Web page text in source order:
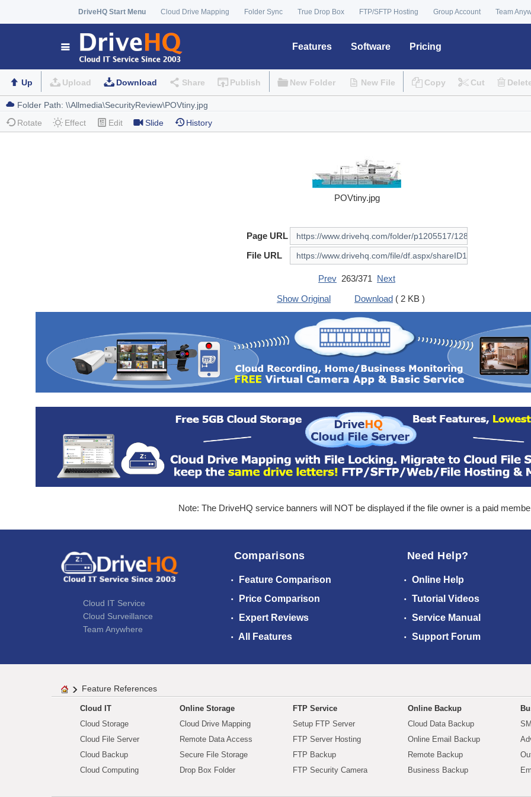
DriveHQ Start Menu Cloud Drive Mapping Folder Sync True Drop Box FTP/SFTP Hosting Group Account Team
Features Software Pricing
Up Upload Download Share Publish New Folder New File Copy Cut
Rotate Effect Edit Slide History
POVtiny.jpg
Page URL
File URL
Prev 263/371 Next
Show Original
Download ( 2 KB )
Note: The DriveHQ service banners will NOT be displayed if the file owner is a paid
Cloud IT Service
Cloud Surveillance
Team Anywhere
Comparisons
Feature Comparison
Price Comparison
Expert Reviews
All Features
Need Help?
Online Help
Tutorial Videos
Service Manual
Support Forum
Feature References
Cloud IT
Cloud Storage
Cloud File Server
Cloud Backup
Cloud Computing
Online Storage
Cloud Drive Mapping
Remote Data Access
Secure File Storage
Drop Box Folder
FTP Service
Setup FTP Server
FTP Server Hosting
FTP Backup
FTP Security Camera
Online Backup
Cloud Data Backup
Online Email Backup
Remote Backup
Business Backup